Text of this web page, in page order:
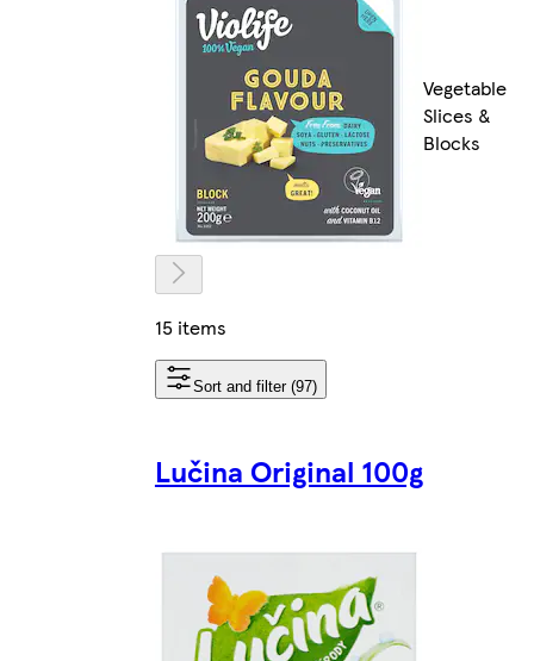
Vegetable
Slices &
Blocks
15 items
Sort and filter (97)
Lučina Original 100g